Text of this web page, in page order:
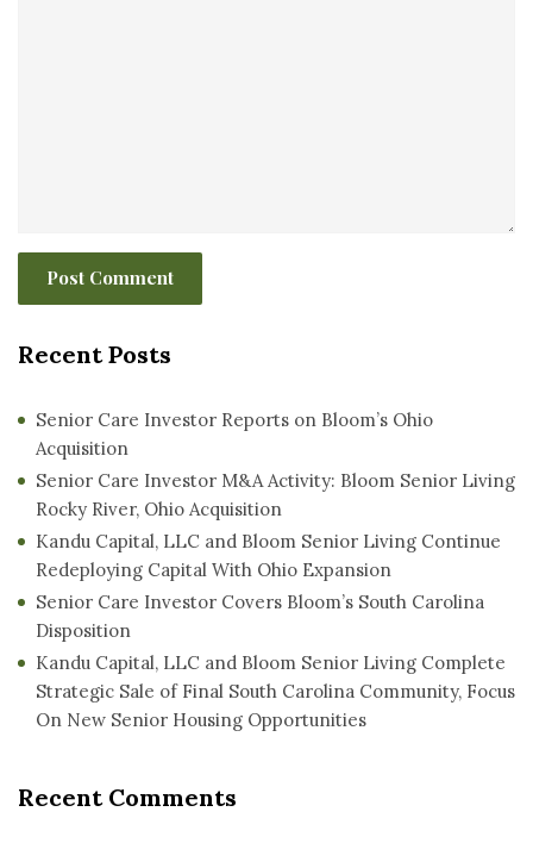
Recent Posts
Senior Care Investor Reports on Bloom’s Ohio
Acquisition
Senior Care Investor M&A Activity: Bloom Senior Living
Rocky River, Ohio Acquisition
Kandu Capital, LLC and Bloom Senior Living Continue
Redeploying Capital With Ohio Expansion
Senior Care Investor Covers Bloom’s South Carolina
Disposition
Kandu Capital, LLC and Bloom Senior Living Complete
Strategic Sale of Final South Carolina Community, Focus
On New Senior Housing Opportunities
Recent Comments